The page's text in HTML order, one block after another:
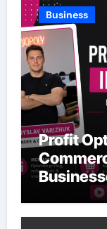
Business
Profit
Without